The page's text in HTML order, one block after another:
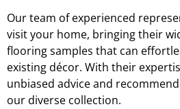
Our team of experienced
visit your home, bringing their
flooring samples that can
existing décor. With their
unbiased advice and
our diverse collection.